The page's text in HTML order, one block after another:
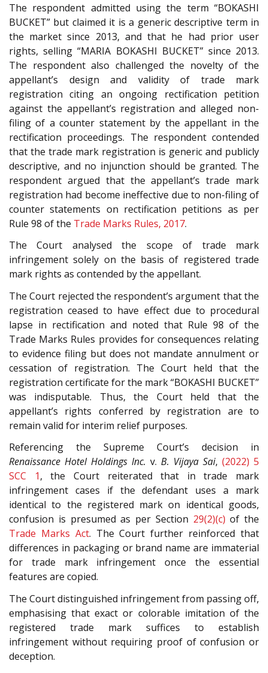
The respondent admitted using the term “BOKASHI
BUCKET” but claimed it is a generic descriptive term in
the market since 2013, and that he had prior user
rights, selling “MARIA BOKASHI BUCKET” since 2013.
The respondent also challenged the novelty of the
appellant’s design and validity of trade mark
registration citing an ongoing rectification petition
against the appellant’s registration and alleged non-
filing of a counter statement by the appellant in the
rectification proceedings. The respondent contended
that the trade mark registration is generic and publicly
descriptive, and no injunction should be granted. The
respondent argued that the appellant’s trade mark
registration had become ineffective due to non-filing of
counter statements on rectification petitions as per
Rule 98 of the Trade Marks Rules, 2017.
The Court analysed the scope of trade mark
infringement solely on the basis of registered trade
mark rights as contended by the appellant.
The Court rejected the respondent’s argument that the
registration ceased to have effect due to procedural
lapse in rectification and noted that Rule 98 of the
Trade Marks Rules provides for consequences relating
to evidence filing but does not mandate annulment or
cessation of registration. The Court held that the
registration certificate for the mark “BOKASHI BUCKET”
was indisputable. Thus, the Court held that the
appellant’s rights conferred by registration are to
remain valid for interim relief purposes.
Referencing the Supreme Court’s decision in
Renaissance Hotel Holdings Inc. v. B. Vijaya Sai, (2022) 5
SCC 1, the Court reiterated that in trade mark
infringement cases if the defendant uses a mark
identical to the registered mark on identical goods,
confusion is presumed as per Section 29(2)(c) of the
Trade Marks Act. The Court further reinforced that
differences in packaging or brand name are immaterial
for trade mark infringement once the essential
features are copied.
The Court distinguished infringement from passing off,
emphasising that exact or colorable imitation of the
registered trade mark suffices to establish
infringement without requiring proof of confusion or
deception.